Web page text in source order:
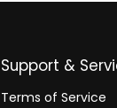
Support &
Terms of Service